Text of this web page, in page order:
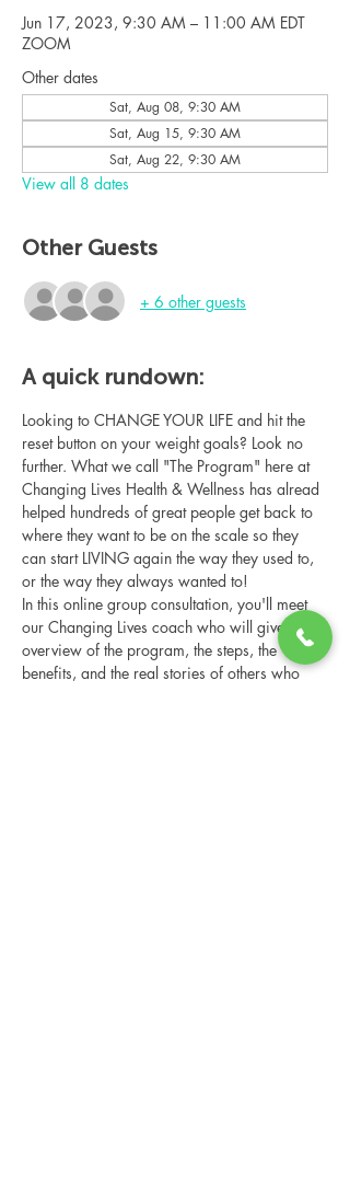
Jun 17, 2023, 9:30 AM – 11:00 AM EDT
ZOOM
Other dates
Sat, Aug 08, 9:30 AM
Sat, Aug 15, 9:30 AM
Sat, Aug 22, 9:30 AM
View all 8 dates
Other Guests
+ 6 other guests
A quick rundown:
Looking to CHANGE YOUR LIFE and hit the
reset button on your weight goals? Look no
further. What we call "The Program" here at
Changing Lives Health & Wellness has alread
helped hundreds of great people get back to
where they want to be on the scale so they
can start LIVING again the way they used to,
or the way they always wanted to!
In this online group consultation, you'll meet
our Changing Lives coach who will give an
overview of the program, the steps, the
benefits, and the real stories of others who